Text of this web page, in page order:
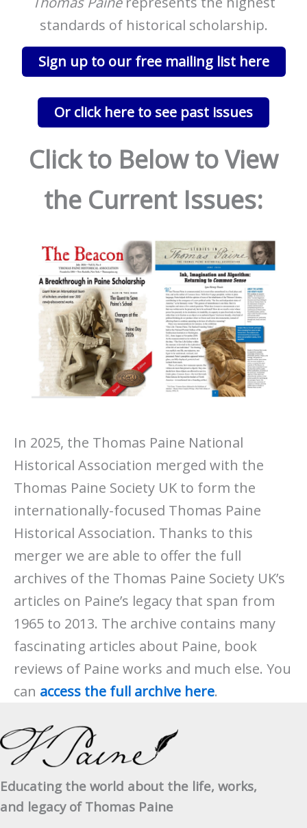
standards of historical scholarship.
Sign up to our free mailing list here
Or click here to see past issues
Click to Below to View
the Current Issues:
In 2025, the Thomas Paine National
Historical Association merged with the
Thomas Paine Society UK to form the
internationally-focused Thomas Paine
Historical Association. Thanks to this
merger we are able to offer the full
archives of the Thomas Paine Society UK’s
articles on Paine’s legacy that span from
1965 to 2013. The archive contains many
fascinating articles about Paine, book
reviews of Paine works and much else. You
can access the full archive here.
Educating the world about the life, works,
and legacy of Thomas Paine